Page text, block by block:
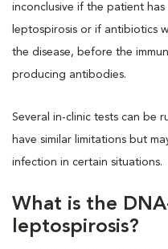
inconclusive if the patient
leptospirosis or if antibiotics
the disease, before the
producing antibodies.
Several in-clinic tests can be
have similar limitations but
infection in certain situations.
What is the
leptospirosis?